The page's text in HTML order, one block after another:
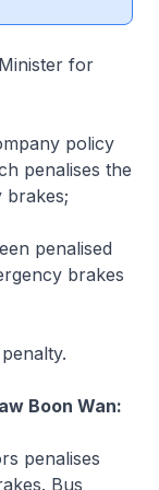
for
policy
penalises the
brakes;
penalised
brakes
Boon Wan:
penalises
Bus